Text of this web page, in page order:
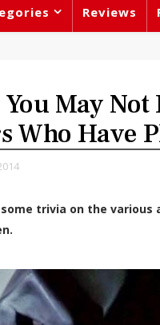
Reviews
May
Who Have
some trivia on the